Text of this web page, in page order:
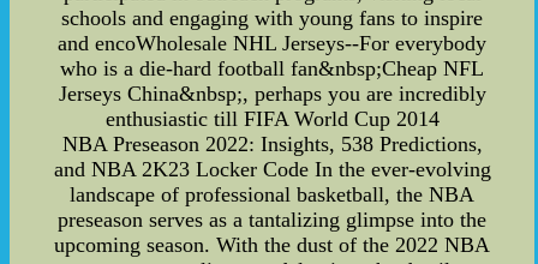
schools and engaging with young fans to inspire
and encoWholesale NHL Jerseys--For everybody
who is a die-hard football fan&nbsp;Cheap NFL
Jerseys China&nbsp;, perhaps you are incredibly
enthusiastic till FIFA World Cup 2014
NBA Preseason 2022: Insights, 538 Predictions,
and NBA 2K23 Locker Code In the ever-evolving
landscape of professional basketball, the NBA
preseason serves as a tantalizing glimpse into the
upcoming season. With the dust of the 2022 NBA